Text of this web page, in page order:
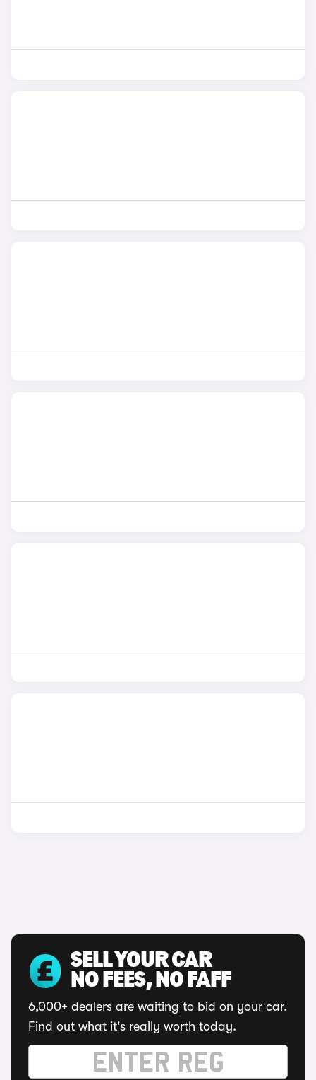
SELL YOUR CAR
NO FEES, NO FAFF
6,000+ dealers are waiting to bid on your car.
Find out what it's really worth today.